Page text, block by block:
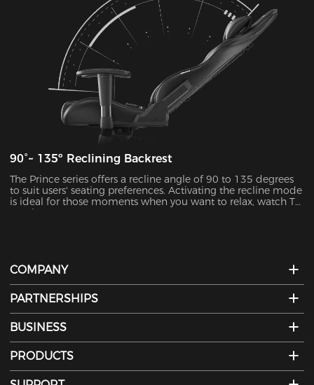
90°~ 135º Reclining Backrest
The Prince series offers a recline angle of 90 to 135 degrees
to suit users' seating preferences. Activating the recline mode
is ideal for those moments when you want to relax, watch TV,
or take a nap.
COMPANY
PARTNERSHIPS
BUSINESS
PRODUCTS